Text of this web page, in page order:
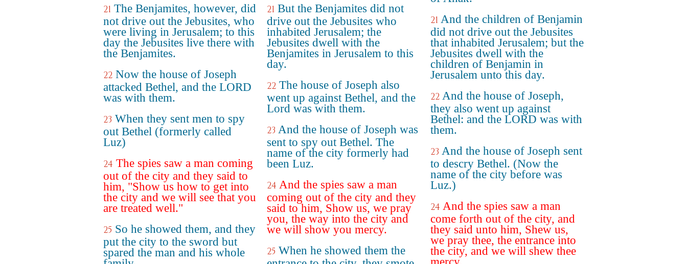
21 The Benjamites, however, did
not drive out the Jebusites, who
were living in Jerusalem; to this
day the Jebusites live there with
the Benjamites.
22 Now the house of Joseph
attacked Bethel, and the LORD
was with them.
23 When they sent men to spy
out Bethel (formerly called
Luz)
24 The spies saw a man coming
out of the city and they said to
him, "Show us how to get into
the city and we will see that you
are treated well."
25 So he showed them, and they
put the city to the sword but
spared the man and his whole
21 But the Benjamites did not
drive out the Jebusites who
inhabited Jerusalem; the
Jebusites dwell with the
Benjamites in Jerusalem to this
day.
22 The house of Joseph also
went up against Bethel, and the
Lord was with them.
23 And the house of Joseph was
sent to spy out Bethel. The
name of the city formerly had
been Luz.
24 And the spies saw a man
coming out of the city and they
said to him, Show us, we pray
you, the way into the city and
we will show you mercy.
25 When he showed them the
21 And the children of Benjamin
did not drive out the Jebusites
that inhabited Jerusalem; but the
Jebusites dwell with the
children of Benjamin in
Jerusalem unto this day.
22 And the house of Joseph,
they also went up against
Bethel: and the LORD was with
them.
23 And the house of Joseph sent
to descry Bethel. (Now the
name of the city before was
Luz.)
24 And the spies saw a man
come forth out of the city, and
they said unto him, Shew us,
we pray thee, the entrance into
the city, and we will shew thee